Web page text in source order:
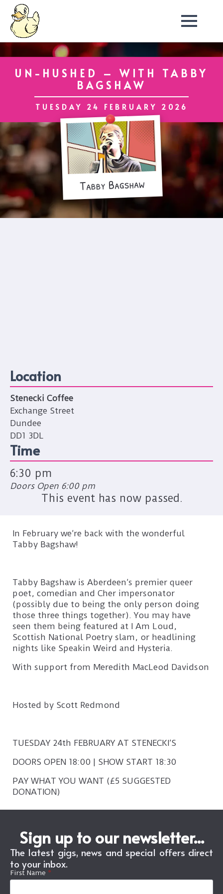
Tabby Bagshaw
UN-HUSHED – WITH TABBY
BAGSHAW
TUESDAY 24 FEBRUARY 2026
Location
Stenecki Coffee
Exchange Street
Dundee
DD1 3DL
Time
6:30 pm
Doors Open 6:00 pm
This event has now passed.
In February we’re back with the wonderful
Tabby Bagshaw!
Tabby Bagshaw is Aberdeen’s premier queer
poet, comedian and Cher impersonator
(possibly due to being the only person doing
those three things together). You may have
seen them being featured at I Am Loud,
Scottish National Poetry slam, or headlining
nights like Speakin Weird and Hysteria.
With support from Meredith MacLeod Davidson
Hosted by Scott Redmond
TUESDAY 24th FEBRUARY AT STENECKI’S
DOORS OPEN 18:00 | SHOW START 18:30
PAY WHAT YOU WANT (£5 SUGGESTED
DONATION)
Sign up to our newsletter...
The latest gigs, news and special offers direct
to your inbox.
First Name *